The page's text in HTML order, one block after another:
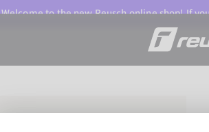
Welcome to the new Reusch online shop! If